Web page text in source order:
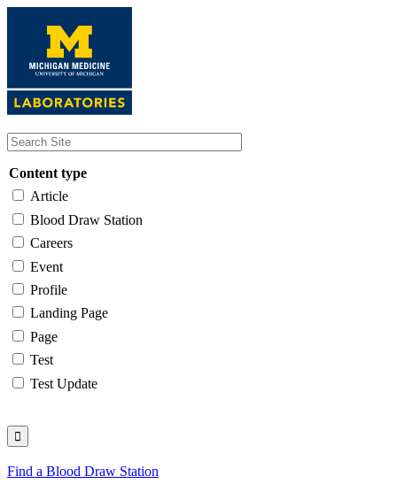
content
Content type
Article
Blood Draw Station
Careers
Event
Profile
Landing Page
Page
Test
Test Update
Find a Blood Draw Station